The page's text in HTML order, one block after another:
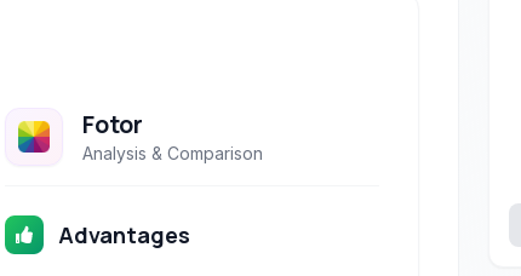
Fotor
Analysis & Comparison
Advantages